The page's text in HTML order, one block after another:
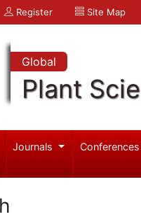
Register Site Map
Global
Plant
Journals Conferences